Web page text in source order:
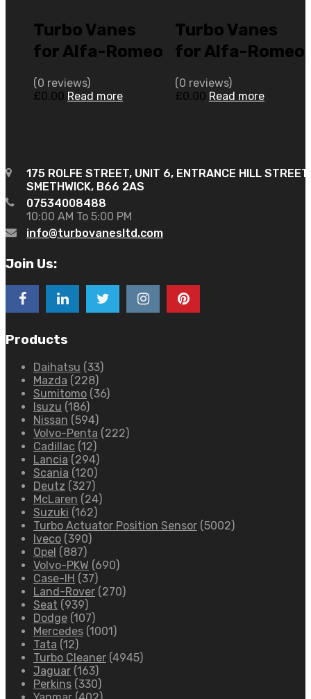
Turbo Vanes
for Alfa-Romeo
159 2 N/A 2.0L
JTD 16V 170
(0 reviews)
£0.00 Read more
Turbo Vanes
for Alfa-Romeo
166 2.4 N/A
M20 2400 JTD
(0 reviews)
£0.00 Read more
175 ROLFE STREET, UNIT 6, ENTRANCE HILL STREET
SMETHWICK, B66 2AS
07534008488
10:00 AM To 5:00 PM
info@turbovanesltd.com
Join Us:
Products
Daihatsu (33)
Mazda (228)
Sumitomo (36)
Isuzu (186)
Nissan (594)
Volvo-Penta (222)
Cadillac (12)
Lancia (294)
Scania (120)
Deutz (327)
McLaren (24)
Suzuki (162)
Turbo Actuator Position Sensor (5002)
Iveco (390)
Opel (887)
Volvo-PKW (690)
Case-IH (37)
Land-Rover (270)
Seat (939)
Dodge (107)
Mercedes (1001)
Tata (12)
Turbo Cleaner (4945)
Jaguar (163)
Perkins (330)